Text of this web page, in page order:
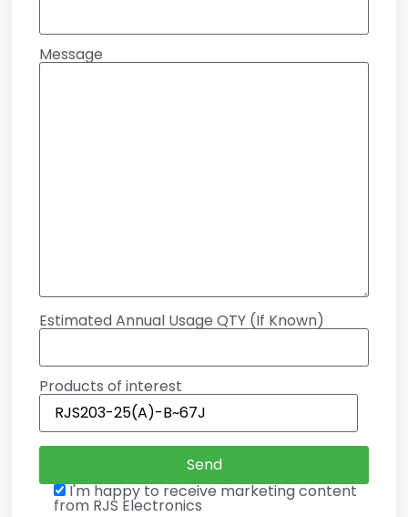
Message
Estimated Annual Usage QTY (If Known)
Products of interest
I'm happy to receive marketing content
from RJS Electronics